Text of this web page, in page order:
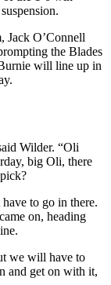
Jack O’Connell
the Blades
will line up in
Wilder. “Oli
big Oli, there
to go in there.
on, heading
we will have to
and get on with it,